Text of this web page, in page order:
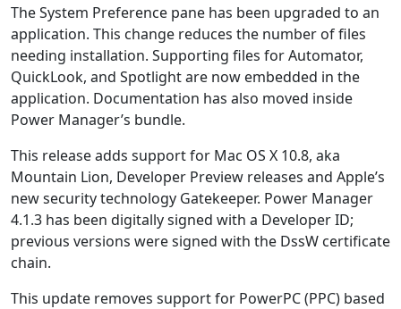
The System Preference pane has been upgraded to an
application. This change reduces the number of files
needing installation. Supporting files for Automator,
QuickLook, and Spotlight are now embedded in the
application. Documentation has also moved inside
Power Manager’s bundle.
This release adds support for Mac OS X 10.8, aka
Mountain Lion, Developer Preview releases and Apple’s
new security technology Gatekeeper. Power Manager
4.1.3 has been digitally signed with a Developer ID;
previous versions were signed with the DssW certificate
chain.
This update removes support for PowerPC (PPC) based